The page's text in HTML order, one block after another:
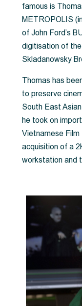
famous is
METROPOLIS
of John Ford’s
digitisation of
Skladanowsky
Thomas has
to preserve
South East
he took on
Vietnamese
acquisition of a
workstation and